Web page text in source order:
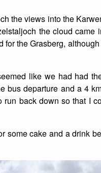
the views into the
the cloud came
the Grasberg,
like we had had
bus departure and a 4
back down so that I
some cake and a drink